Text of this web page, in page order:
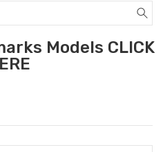
Models CLICK